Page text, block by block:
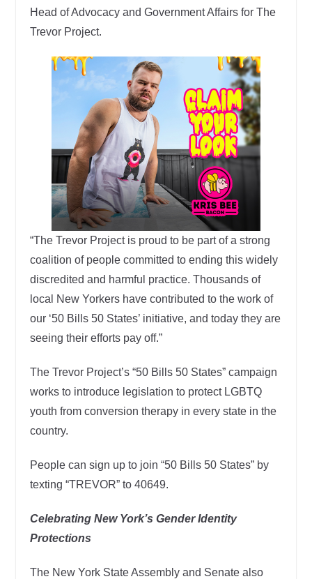
Head of Advocacy and Government Affairs for The
Trevor Project.
“The Trevor Project is proud to be part of a strong
coalition of people committed to ending this widely
discredited and harmful practice. Thousands of
local New Yorkers have contributed to the work of
our ‘50 Bills 50 States’ initiative, and today they are
seeing their efforts pay off.”
The Trevor Project’s “50 Bills 50 States” campaign
works to introduce legislation to protect LGBTQ
youth from conversion therapy in every state in the
country.
People can sign up to join “50 Bills 50 States” by
texting “TREVOR” to 40649.
Celebrating New York’s Gender Identity
Protections
The New York State Assembly and Senate also